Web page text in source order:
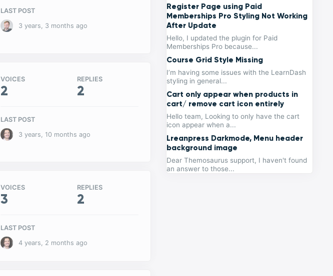
LAST POST
3 years, 3 months ago
VOICES
2
REPLIES
2
LAST POST
3 years, 10 months ago
VOICES
3
REPLIES
2
LAST POST
4 years, 2 months ago
Register Page using Paid
Memberships Pro Styling Not Working
After Update
Hello, I updated the plugin for Paid
Memberships Pro because...
Course Grid Style Missing
I’m having some issues with the LearnDash
styling in general...
Cart only appear when products in
cart/ remove cart icon entirely
Hello team, Looking to only have the cart
icon appear when a...
Lreanpress Darkmode, Menu header
background image
Dear Themosaurus support, I haven't found
an answer to those...